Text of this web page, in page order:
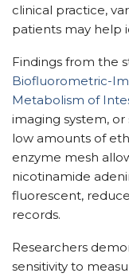
clinical practice,
patients may help
Findings from the
Biofluorometric-
Metabolism of
imaging system,
low amounts of
enzyme mesh
nicotinamide
fluorescent,
records.
Researchers
sensitivity to